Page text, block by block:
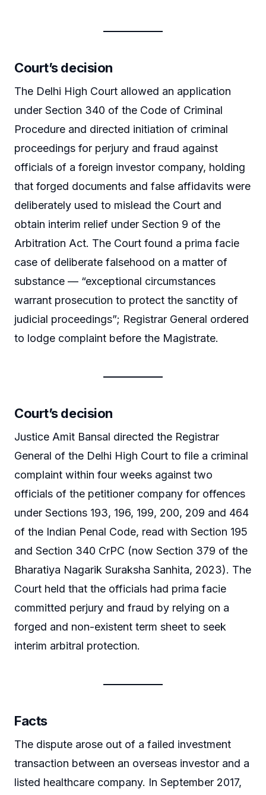
Court’s decision
The Delhi High Court allowed an application
under Section 340 of the Code of Criminal
Procedure and directed initiation of criminal
proceedings for perjury and fraud against
officials of a foreign investor company, holding
that forged documents and false affidavits were
deliberately used to mislead the Court and
obtain interim relief under Section 9 of the
Arbitration Act. The Court found a prima facie
case of deliberate falsehood on a matter of
substance — “exceptional circumstances
warrant prosecution to protect the sanctity of
judicial proceedings”; Registrar General ordered
to lodge complaint before the Magistrate.
Court’s decision
Justice Amit Bansal directed the Registrar
General of the Delhi High Court to file a criminal
complaint within four weeks against two
officials of the petitioner company for offences
under Sections 193, 196, 199, 200, 209 and 464
of the Indian Penal Code, read with Section 195
and Section 340 CrPC (now Section 379 of the
Bharatiya Nagarik Suraksha Sanhita, 2023). The
Court held that the officials had prima facie
committed perjury and fraud by relying on a
forged and non-existent term sheet to seek
interim arbitral protection.
Facts
The dispute arose out of a failed investment
transaction between an overseas investor and a
listed healthcare company. In September 2017,